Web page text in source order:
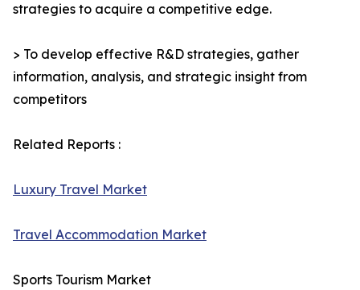
strategies to acquire a competitive edge.
> To develop effective R&D strategies, gather
information, analysis, and strategic insight from
competitors
Related Reports :
Luxury Travel Market
Travel Accommodation Market
Sports Tourism Market